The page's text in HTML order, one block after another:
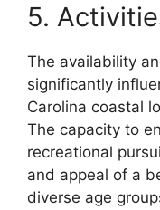
5.
The availability
significantly
Carolina coastal
The capacity to
recreational
and appeal of a
diverse age